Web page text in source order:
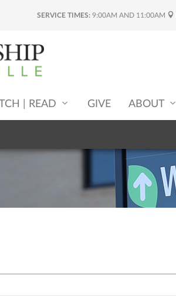
SERVICE TIMES: 9:00AM AND 11:00AM
| READ GIVE ABOUT